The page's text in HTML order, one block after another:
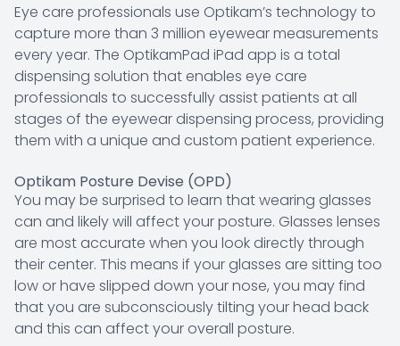
Eye care professionals use Optikam’s technology to
capture more than 3 million eyewear measurements
every year. The OptikamPad iPad app is a total
dispensing solution that enables eye care
professionals to successfully assist patients at all
stages of the eyewear dispensing process, providing
them with a unique and custom patient experience.
Optikam Posture Devise (OPD)
You may be surprised to learn that wearing glasses
can and likely will affect your posture. Glasses lenses
are most accurate when you look directly through
their center. This means if your glasses are sitting too
low or have slipped down your nose, you may find
that you are subconsciously tilting your head back
and this can affect your overall posture.